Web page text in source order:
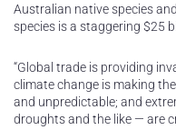
Australian native species
species is a staggering $25
“Global trade is providing
climate change is making
and unpredictable; and
droughts and the like — are